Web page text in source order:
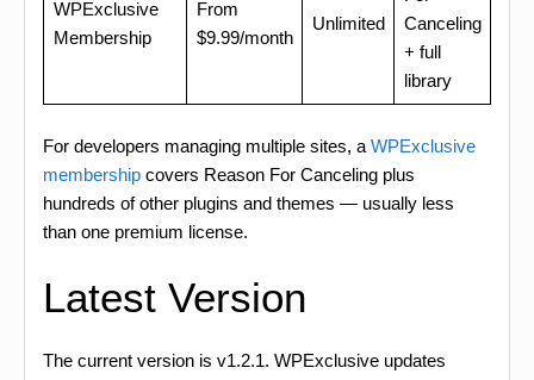
WPExclusive
Membership
From
$9.99/month
Unlimited
Canceling
+ full
library
For developers managing multiple sites, a WPExclusive
membership covers Reason For Canceling plus
hundreds of other plugins and themes — usually less
than one premium license.
Latest Version
The current version is v1.2.1. WPExclusive updates